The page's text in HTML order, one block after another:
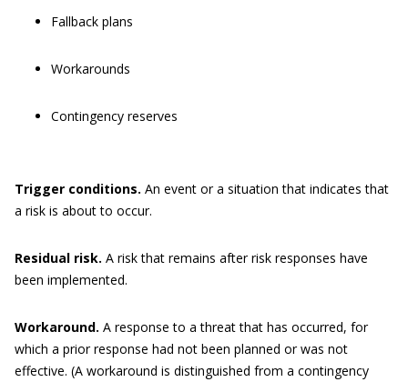
Fallback plans
Workarounds
Contingency reserves
Trigger conditions. An event or a situation that indicates that
a risk is about to occur.
Residual risk. A risk that remains after risk responses have
been implemented.
Workaround. A response to a threat that has occurred, for
which a prior response had not been planned or was not
effective. (A workaround is distinguished from a contingency